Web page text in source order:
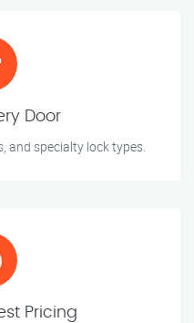
Door
and specialty lock types.
Pricing